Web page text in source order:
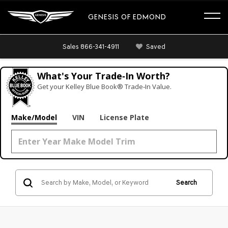
GENESIS OF EDMOND
Sales 866-341-4911 Saved
What's Your Trade‑In Worth?
Get your Kelley Blue Book® Trade‑In Value.
Make/Model VIN License Plate
Search